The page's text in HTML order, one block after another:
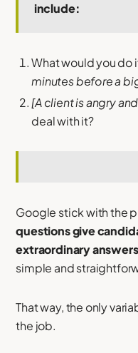
include:
What would you do
minutes before a
[A client is angry
deal with it?
Google stick with the
questions give
extraordinary
simple and
That way, the only
the job.